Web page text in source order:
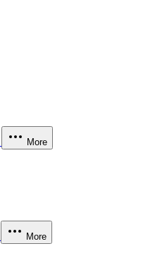
More
More